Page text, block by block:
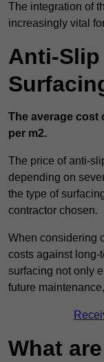
The integration of
increasingly vital
Anti-Slip
The average cost
per m2.
The price of anti-
depending on
the type of
contractor chosen.
When considering
costs against long-
surfacing not only
future
What